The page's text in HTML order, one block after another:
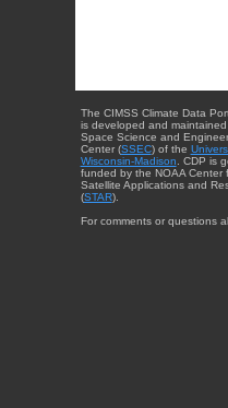
The CIMSS Climate Data
is developed and
Space Science and
Center (SSEC) of the
Wisconsin-Madison . CDP is
funded by the NOAA Center
Satellite Applications and
(STAR).
For comments or questions